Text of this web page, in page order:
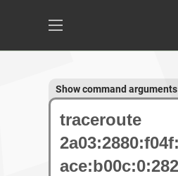
Show command arguments